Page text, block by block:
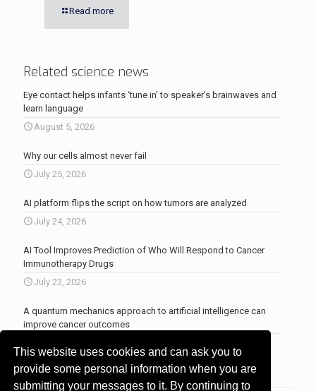
This website uses cookies and can ask you to
provide some personal information when you are
submitting your messages to it. By continuing to
Read more
Related science news
Eye contact helps infants ‘tune in’ to speaker’s brainwaves and
learn language
August 5, 2026
Why our cells almost never fail
July 25, 2026
AI platform flips the script on how tumors are analyzed
July 24, 2026
AI Tool Improves Prediction of Who Will Respond to Cancer
Immunotherapy Drugs
July 23, 2026
A quantum mechanics approach to artificial intelligence can
improve cancer outcomes
More news